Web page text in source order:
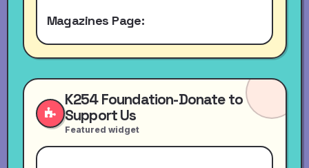
Magazines Page:
K254 Foundation-Donate to
Support Us
Featured widget